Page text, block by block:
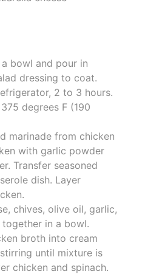
bowl and pour in
dressing to coat.
2 to 3 hours.
degrees F (190
marinade from chicken
with garlic powder
Transfer seasoned
dish. Layer
chives, olive oil, garlic,
in a bowl.
broth into cream
until mixture is
chicken and spinach.